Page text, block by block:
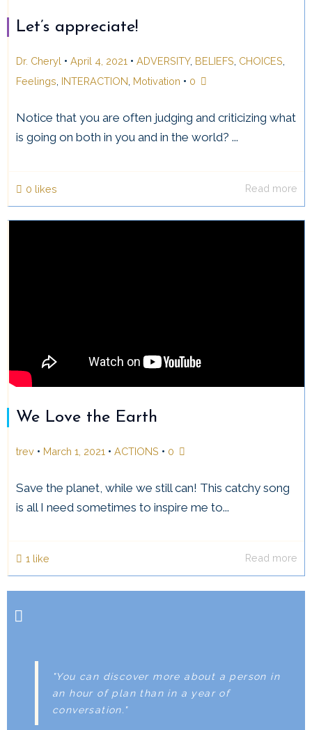
Let’s appreciate!
Dr. Cheryl • April 4, 2021 • ADVERSITY, BELIEFS CHOICES
Feelings INTERACTION Motivation • 0
Notice that you are often judging and criticizing what
is going on both in you and in the world? ...
0 likes Read more
We Love the Earth
trev • March 1, 2021 • ACTIONS • 0
Save the planet, while we still can! This catchy song
is all I need sometimes to inspire me to...
1 like Read more
"You can discover more about a person in
an hour of plan than in a year of
conversation."